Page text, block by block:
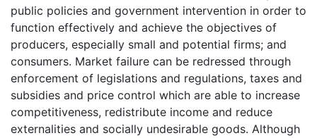
public policies and government intervention in order to
function effectively and achieve the objectives of
producers, especially small and potential firms; and
consumers. Market failure can be redressed through
enforcement of legislations and regulations, taxes and
subsidies and price control which are able to increase
competitiveness, redistribute income and reduce
externalities and socially undesirable goods. Although